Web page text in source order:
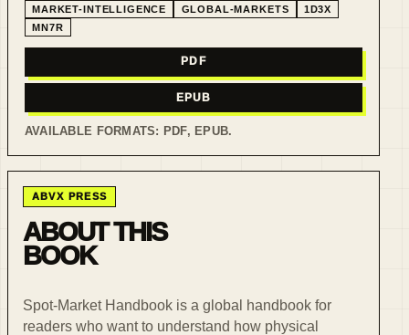
MARKET-INTELLIGENCE
GLOBAL-MARKETS
1D3X
MN7R
PDF
EPUB
AVAILABLE FORMATS: PDF, EPUB.
ABVX PRESS
ABOUT THIS
BOOK
Spot-Market Handbook is a global handbook for
readers who want to understand how physical